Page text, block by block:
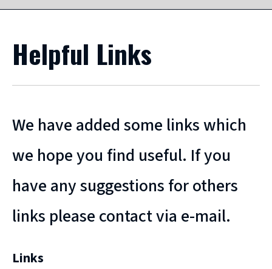
Helpful Links
We have added some links which
we hope you find useful. If you
have any suggestions for others
links please contact via e-mail.
Links